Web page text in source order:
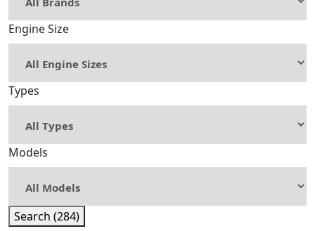
Engine Size
Types
Models
Search (284)